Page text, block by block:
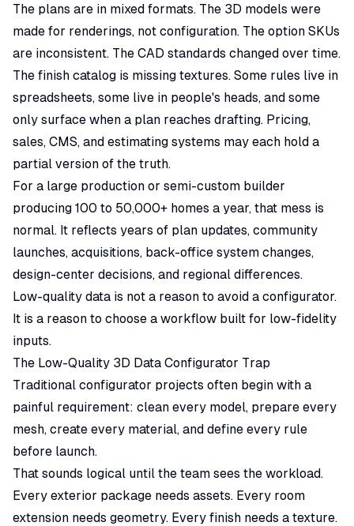
The plans are in mixed formats. The 3D models were
made for renderings, not configuration. The option SKUs
are inconsistent. The CAD standards changed over time.
The finish catalog is missing textures. Some rules live in
spreadsheets, some live in people's heads, and some
only surface when a plan reaches drafting. Pricing,
sales, CMS, and estimating systems may each hold a
partial version of the truth.
For a large production or semi-custom builder
producing 100 to 50,000+ homes a year, that mess is
normal. It reflects years of plan updates, community
launches, acquisitions, back-office system changes,
design-center decisions, and regional differences.
Low-quality data is not a reason to avoid a configurator.
It is a reason to choose a workflow built for low-fidelity
inputs.
The Low-Quality 3D Data Configurator Trap
Traditional configurator projects often begin with a
painful requirement: clean every model, prepare every
mesh, create every material, and define every rule
before launch.
That sounds logical until the team sees the workload.
Every exterior package needs assets. Every room
extension needs geometry. Every finish needs a texture.